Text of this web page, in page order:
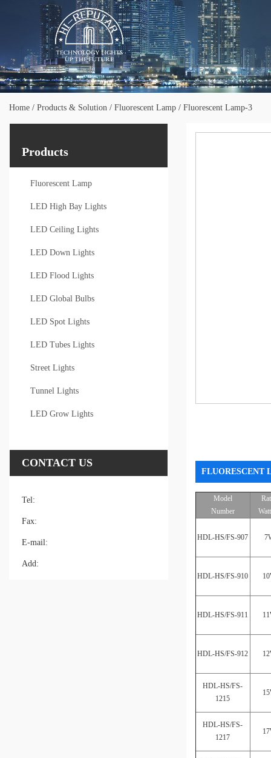
Home / Products & Solution / Fluorescent Lamp / Fluorescent Lamp-3
Products
Fluorescent Lamp
LED High Bay Lights
LED Ceiling Lights
LED Down Lights
LED Flood Lights
LED Global Bulbs
LED Spot Lights
LED Tubes Lights
Street Lights
Tunnel Lights
LED Grow Lights
CONTACT US
Tel:
Fax:
E-mail:
Add:
FLUORESCENT
Model
Number
HDL-HS/FS-907
HDL-HS/FS-910
HDL-HS/FS-911
HDL-HS/FS-912
HDL-HS/FS-
1215
HDL-HS/FS-
1217